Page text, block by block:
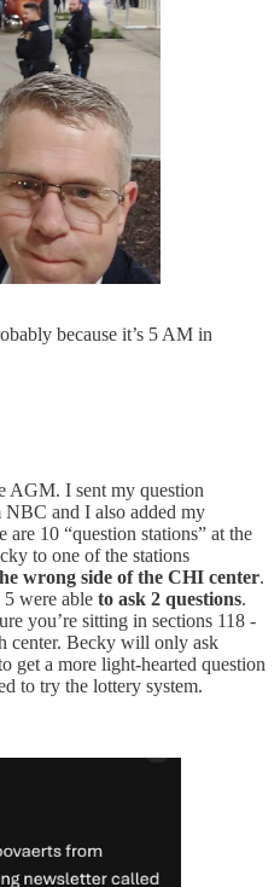
because it’s 5 AM in
AGM. I sent my question
and I also added my
10 “question stations” at the
to one of the stations
wrong side of the CHI center.
5 were able to ask 2 questions.
you’re sitting in sections 118 -
center. Becky will only ask
get a more light-hearted question
to try the lottery system.